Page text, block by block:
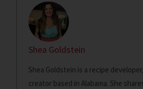
Shea Goldstein
Shea Goldstein is a recipe
creator based in Alabama. She